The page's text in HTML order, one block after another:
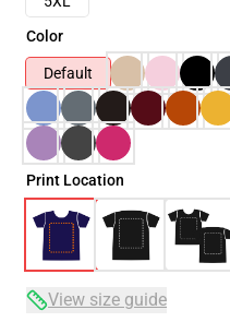
Color
Default
Print Location
View size guide